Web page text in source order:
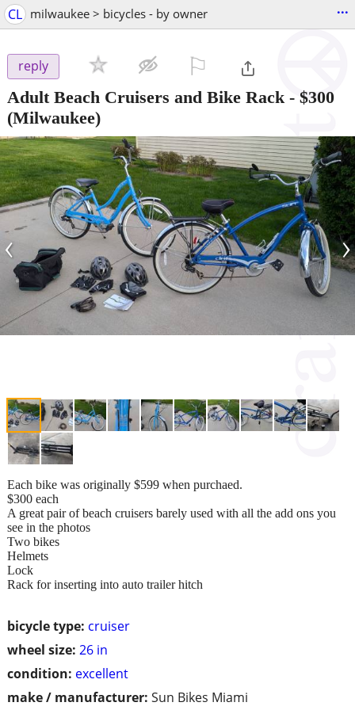
CL milwaukee > bicycles - by owner ...
reply
Adult Beach Cruisers and Bike Rack - $300
(Milwaukee)
‹ ›
bicycle type: cruiser
wheel size: 26 in
condition: excellent
make / manufacturer: Sun Bikes Miami
Each bike was originally $599 when purchaed.
$300 each
A great pair of beach cruisers barely used with all the add ons you
see in the photos
Two bikes
Helmets
Lock
Rack for inserting into auto trailer hitch